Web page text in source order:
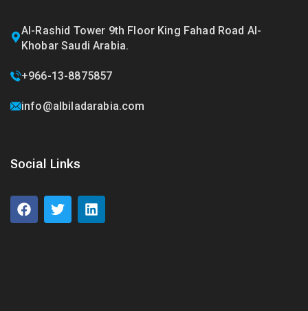
Al-Rashid Tower 9th Floor King Fahad Road Al-
Khobar Saudi Arabia.
+966-13-8875857
info@albiladarabia.com
Social Links